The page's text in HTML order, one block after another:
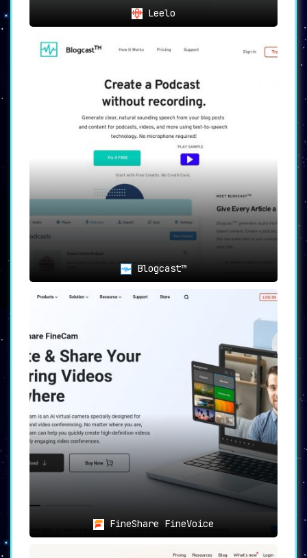
Leelo
Blogcast™
FineShare FineVoice